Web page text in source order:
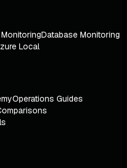
Database Monitoring
Local
Operations Guides